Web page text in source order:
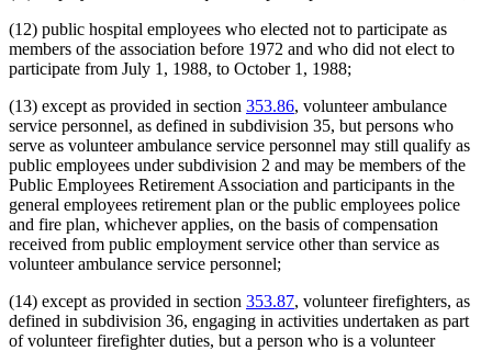
(12) public hospital employees who elected not to participate as
members of the association before 1972 and who did not elect to
participate from July 1, 1988, to October 1, 1988;
(13) except as provided in section 353.86, volunteer ambulance
service personnel, as defined in subdivision 35, but persons who
serve as volunteer ambulance service personnel may still qualify as
public employees under subdivision 2 and may be members of the
Public Employees Retirement Association and participants in the
general employees retirement plan or the public employees police
and fire plan, whichever applies, on the basis of compensation
received from public employment service other than service as
volunteer ambulance service personnel;
(14) except as provided in section 353.87, volunteer firefighters, as
defined in subdivision 36, engaging in activities undertaken as part
of volunteer firefighter duties, but a person who is a volunteer